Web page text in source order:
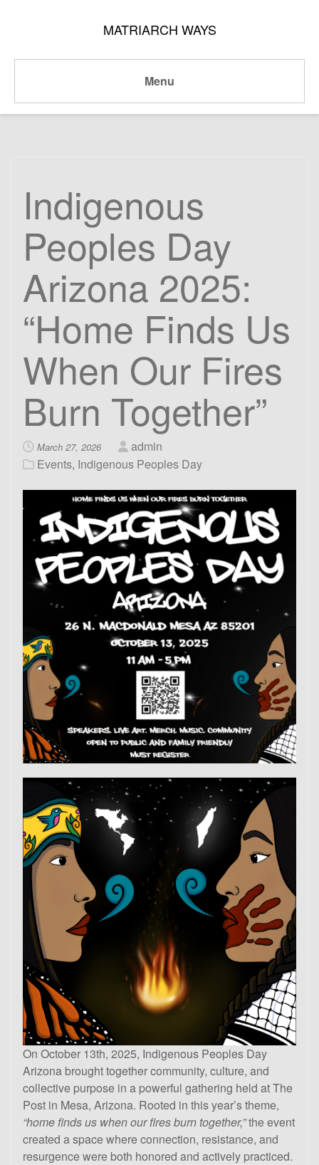
MATRIARCH WAYS
Menu
Indigenous
Peoples Day
Arizona 2025:
“Home Finds Us
When Our Fires
Burn Together”
March 27, 2026
admin
Events, Indigenous Peoples Day
On October 13th, 2025, Indigenous Peoples Day
Arizona brought together community, culture, and
collective purpose in a powerful gathering held at The
Post in Mesa, Arizona. Rooted in this year’s theme,
“home finds us when our fires burn together,”the event
created a space where connection, resistance, and
resurgence were both honored and actively practiced.